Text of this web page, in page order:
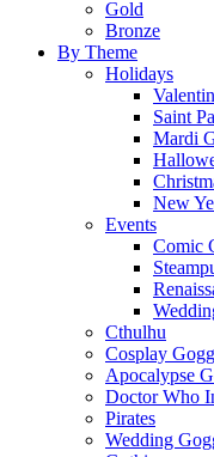
Gold
Bronze
By Theme
Holidays
Saint
Mardi
New
Events
Comic
Cthulhu
Cosplay
Apocalypse
Doctor Who
Pirates
Wedding